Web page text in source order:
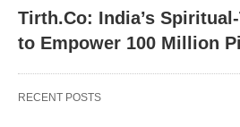
Tirth.Co: India’s
to Empower 100 Million
RECENT POSTS